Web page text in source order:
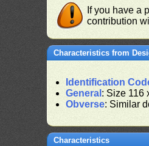
If you have a
contribution
Characteristics from
Identification
General : Size 116
Obverse: Similar
Characteristics